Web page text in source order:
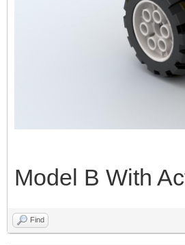
Model B With
Find